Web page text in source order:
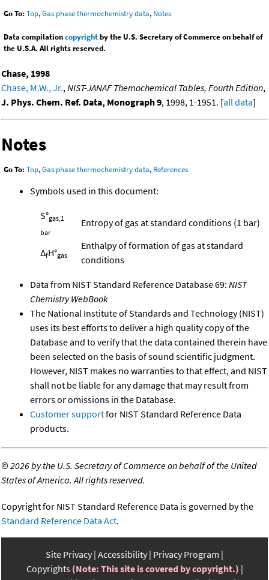
Go To: Top,Gas phase thermochemistry data, Notes
Data compilationcopyrightby the U.S. Secretary of Commerce on behalf of
the U.S.A. All rights reserved.
Chase, 1998
Chase, M.W., Jr.,NIST-JANAF Themochemical Tables, Fourth Edition,
J. Phys. Chem. Ref. Data, Monograph 9, 1998, 1-1951. [all data]
Notes
Go To: Top,Gas phase thermochemistry data, References
Symbols used in this document:
S°gas,1
bar
Entropy of gas at standard conditions (1 bar)
ΔfH°gas
Enthalpy of formation of gas at standard
conditions
Data from NIST Standard Reference Database 69: NIST
Chemistry WebBook
The National Institute of Standards and Technology (NIST)
uses its best efforts to deliver a high quality copy of the
Database and to verify that the data contained therein have
been selected on the basis of sound scientific judgment.
However, NIST makes no warranties to that effect, and NIST
shall not be liable for any damage that may result from
errors or omissions in the Database.
Customer supportfor NIST Standard Reference Data
products.
©2026 by the U.S. Secretary of Commerce on behalf of the United
States of America. All rights reserved.
Copyright for NIST Standard Reference Data is governed by the
Standard Reference Data Act.
Site Privacy Accessibility Privacy Program
Copyrights (Note: This site is covered by copyright.)